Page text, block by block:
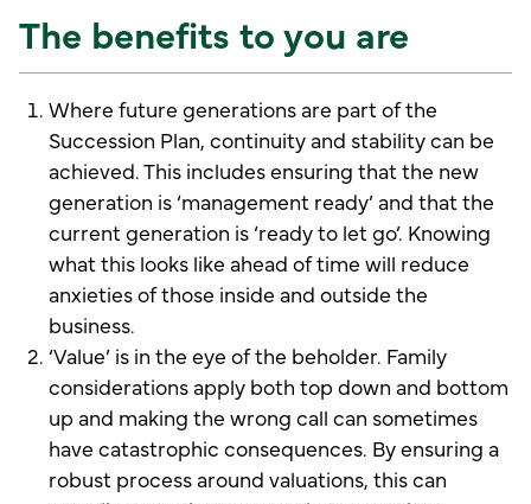
The benefits to you are
Where future generations are part of the
Succession Plan, continuity and stability can be
achieved. This includes ensuring that the new
generation is ‘management ready’ and that the
current generation is ‘ready to let go’. Knowing
what this looks like ahead of time will reduce
anxieties of those inside and outside the
business.
‘Value’ is in the eye of the beholder. Family
considerations apply both top down and bottom
up and making the wrong call can sometimes
have catastrophic consequences. By ensuring a
robust process around valuations, this can